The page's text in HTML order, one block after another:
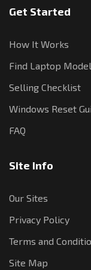
Get Started
How It Works
Find Laptop Model
Selling Checklist
Windows Reset
FAQ
Site Info
Our Sites
Privacy Policy
Terms and
Site Map